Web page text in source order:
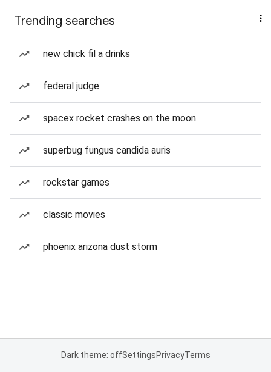
Trending searches
new chick fil a drinks
federal judge
spacex rocket crashes on the moon
superbug fungus candida auris
rockstar games
classic movies
phoenix arizona dust storm
Dark theme: offSettingsPrivacyTerms